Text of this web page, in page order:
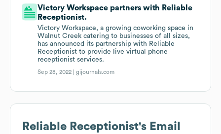
Victory Workspace partners with Reliable
Receptionist.
Victory Workspace, a growing coworking space in
Walnut Creek catering to businesses of all sizes,
has announced its partnership with Reliable
Receptionist to provide live virtual phone
receptionist services.
Sep 28, 2022 |gijournals.com
Reliable Receptionist's Email